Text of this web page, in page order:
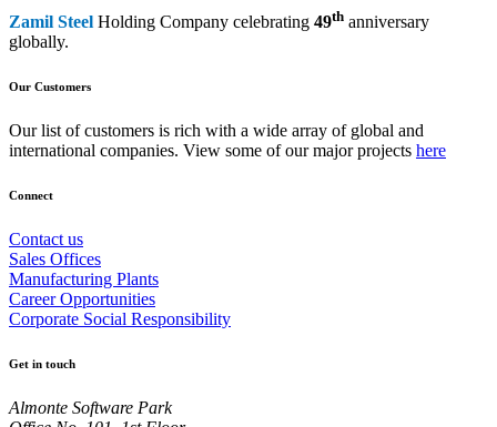
Zamil Steel Holding Company celebrating 49th anniversary
globally.
Our Customers
Our list of customers is rich with a wide array of global and
international companies. View some of our major projects here
Connect
Contact us
Sales Offices
Manufacturing Plants
Career Opportunities
Corporate Social Responsibility
Get in touch
Almonte Software Park